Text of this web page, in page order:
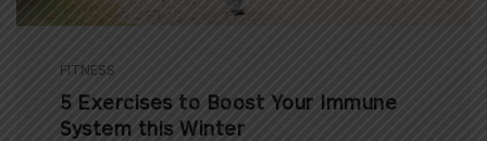
FITNESS
5 Exercises to Boost Your Immune
System this Winter